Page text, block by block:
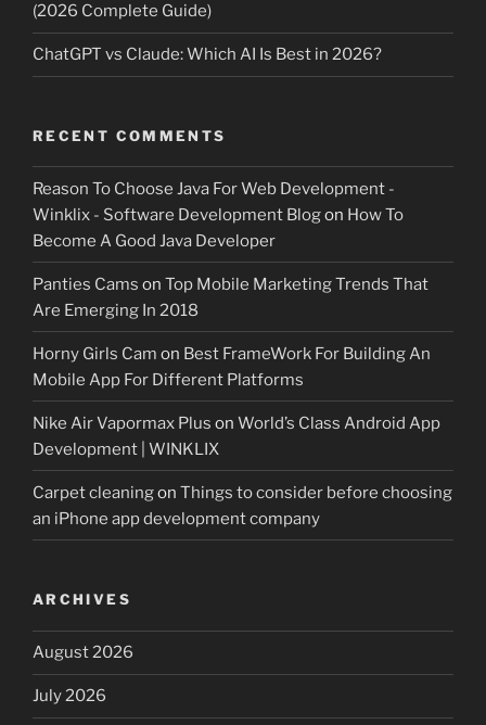
(2026 Complete Guide)
ChatGPT vs Claude: Which AI Is Best in 2026?
RECENT COMMENTS
Reason To Choose Java For Web Development -
Winklix - Software Development Blogon How To
Become A Good Java Developer
Panties Cams on Top Mobile Marketing Trends That
Are Emerging In 2018
Horny Girls Cam on Best FrameWork For Building An
Mobile App For Different Platforms
Nike Air Vapormax Plus on World’s Class Android App
Development | WINKLIX
Carpet cleaningon Things to consider before choosing
an iPhone app development company
ARCHIVES
August 2026
July 2026